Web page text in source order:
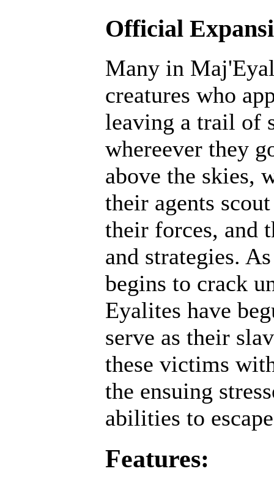
Official
Many in
creatures who
leaving a trail of
whereever they
above the skies,
their agents
their forces, and
and strategies.
begins to crack
Eyalites have
serve as their
these victims
the ensuing
abilities to
Features: